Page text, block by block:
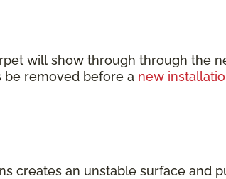
will show through through the
be removed before a new
creates an unstable surface and